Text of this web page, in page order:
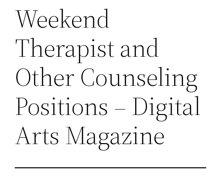
Weekend
Therapist and
Other Counseling
Positions – Digital
Arts Magazine